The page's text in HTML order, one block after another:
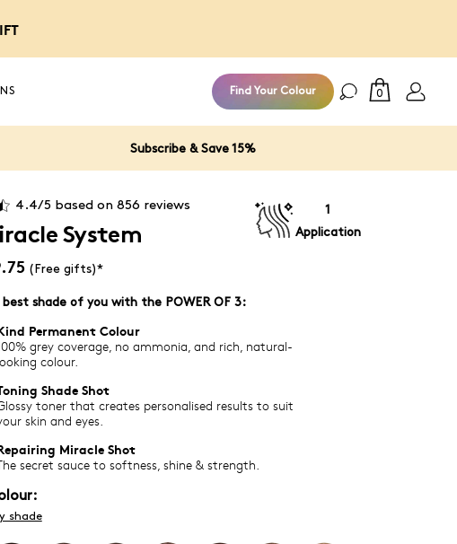
Find Your Colour 0
Subscribe & Save 15%
4.4/5 based on 856 reviews
System
1
Application
(Free gifts)*
shade of you with the POWER OF 3:
Permanent Colour
grey coverage, no ammonia, and rich, natural-
colour.
Shade Shot
toner that creates personalised results to suit
skin and eyes.
Miracle Shot
secret sauce to softness, shine & strength.
shade